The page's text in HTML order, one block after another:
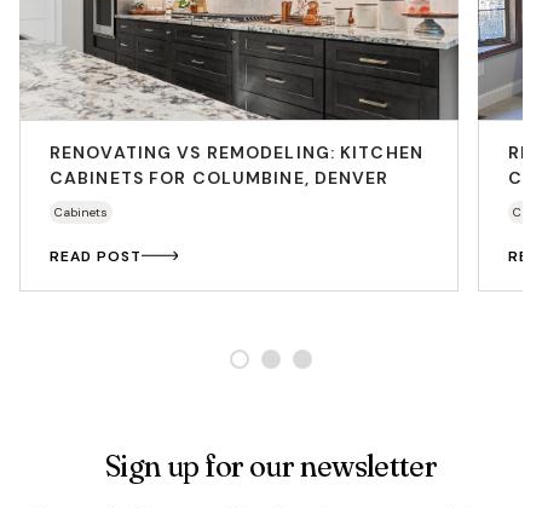
RENOVATING VS REMODELING: KITCHEN
CABINETS FOR COLUMBINE, DENVER
Cabinets
READ POST
Sign up for our newsletter